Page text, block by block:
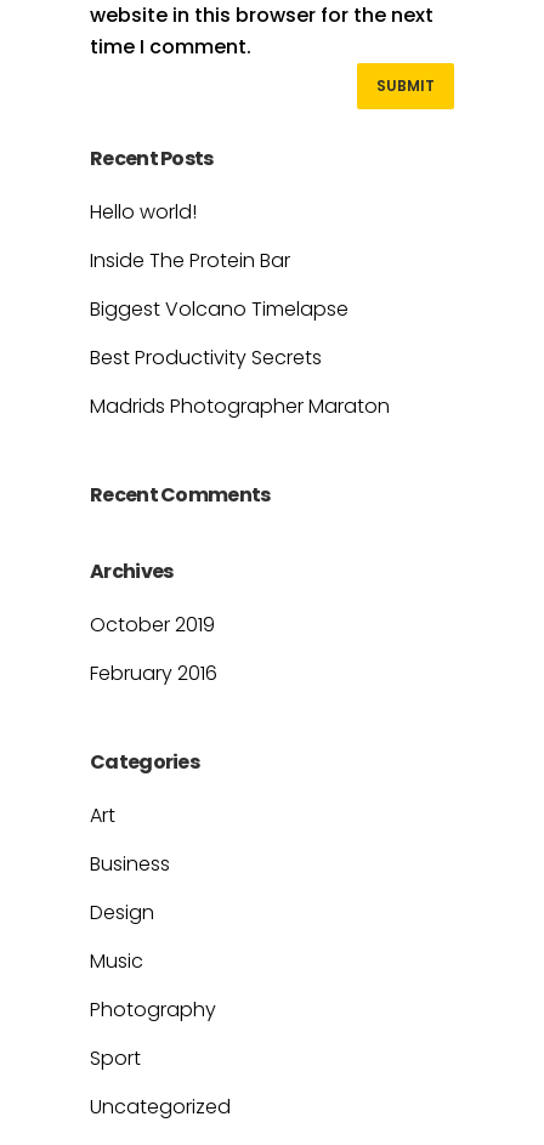
website in this browser for the next
time I comment.
Recent Posts
Hello world!
Inside The Protein Bar
Biggest Volcano Timelapse
Best Productivity Secrets
Madrids Photographer Maraton
Recent Comments
Archives
October 2019
February 2016
Categories
Art
Business
Design
Music
Photography
Sport
Uncategorized